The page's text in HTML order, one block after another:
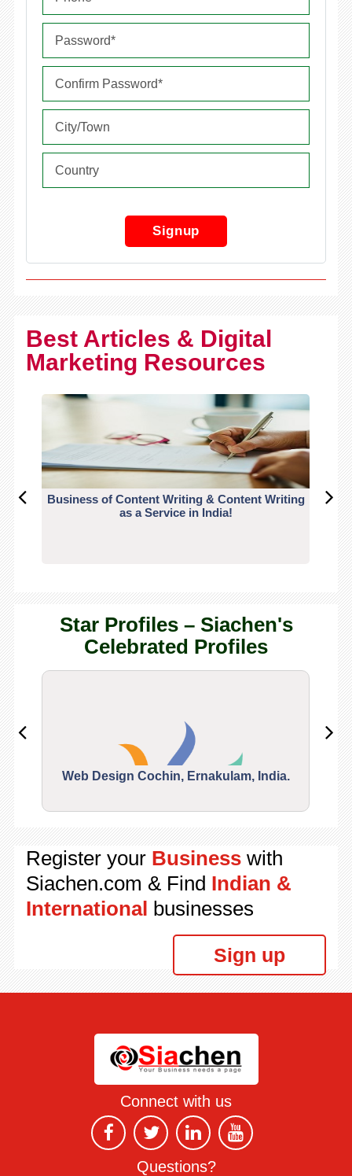
Signup
Best Articles & Digital
Marketing Resources
Business of Content Writing & Content Writing
as a Service in India!
Star Profiles – Siachen's
Celebrated Profiles
Web Design Cochin, Ernakulam, India.
Register your Businesswith
Siachen.com & Find Indian &
International businesses
Sign up
Connect with us
Questions?